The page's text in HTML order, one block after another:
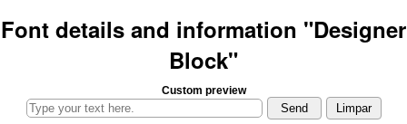
Font details and information "Designer
Block"
Custom preview